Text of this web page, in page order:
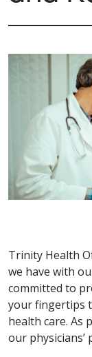
Trinity Health
we have with
committed to
your fingertips
health care. As
our